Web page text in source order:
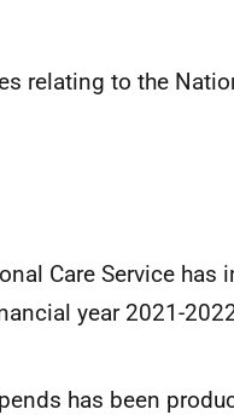
relating to the
Care Service has
year 2021-
has been